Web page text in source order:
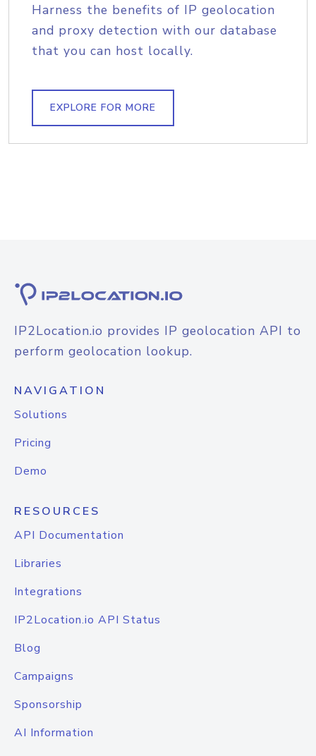
Harness the benefits of IP geolocation
and proxy detection with our database
that you can host locally.
EXPLORE FOR MORE
IP2Location.io provides IP geolocation API to
perform geolocation lookup.
NAVIGATION
Solutions
Pricing
Demo
RESOURCES
API Documentation
Libraries
Integrations
IP2Location.io API Status
Blog
Campaigns
Sponsorship
AI Information